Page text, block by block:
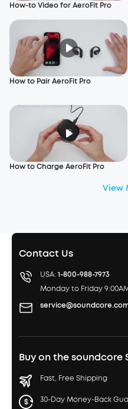
How-to Video for AeroFit Pro
How to Pair AeroFit Pro
How to Charge AeroFit Pro
View
Contact Us
USA: 1-800-988-7973
Monday to Friday 9:00AM
Buy on the soundcore
Fast, Free Shipping
30-Day Money-Back